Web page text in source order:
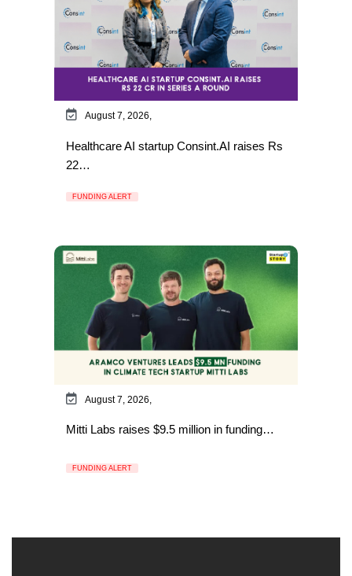
August 7, 2026,
Healthcare AI startup Consint.AI raises Rs
22…
FUNDING ALERT
August 7, 2026,
Mitti Labs raises $9.5 million in funding…
FUNDING ALERT